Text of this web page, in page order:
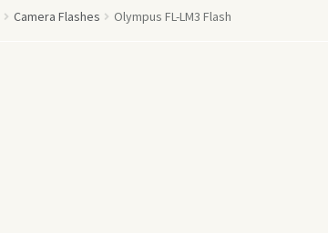
Camera Flashes Olympus FL-LM3 Flash